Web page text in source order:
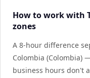
How to work with
zones
A 8-hour difference
Colombia (Colombia)
business hours don't